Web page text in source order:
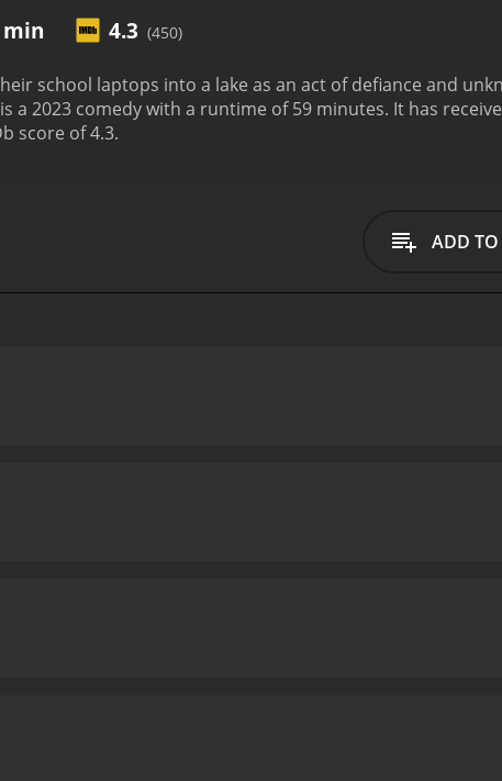
min 4.3 (450)
school laptops into a lake as an act of defiance and
with a runtime of 59 minutes. It has received mostly poor reviews from critics and viewers,
score of 4.3.
ADD